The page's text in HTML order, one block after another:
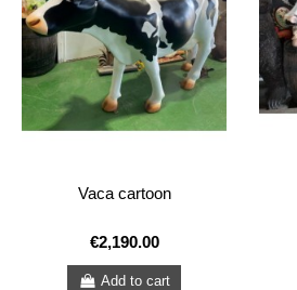
Vaca cartoon
€2,190.00
Add to cart